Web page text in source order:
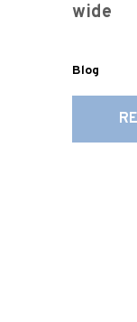
wide
Blog